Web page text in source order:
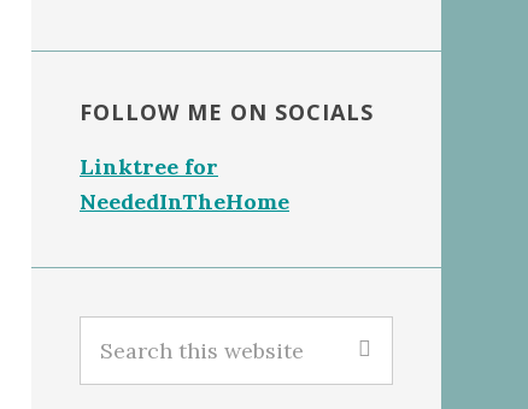
FOLLOW ME ON SOCIALS
Linktree for
NeededInTheHome
this